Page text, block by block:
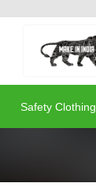
Safety Clothing